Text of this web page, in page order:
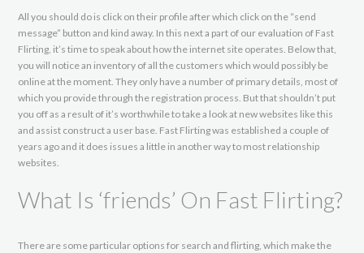
All you should do is click on their profile after which click on the “send
message” button and kind away. In this next a part of our evaluation of Fast
Flirting, it’s time to speak about how the internet site operates. Below that,
you will notice an inventory of all the customers which would possibly be
online at the moment. They only have a number of primary details, most of
which you provide through the registration process. But that shouldn’t put
you off as a result of it’s worthwhile to take a look at new websites like this
and assist construct a user base. Fast Flirting was established a couple of
years ago and it does issues a little in another way to most relationship
websites.
What Is ‘friends’ On Fast Flirting?
There are some particular options for search and flirting, which make the